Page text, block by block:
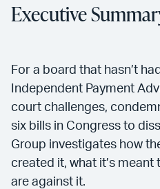
Executive
For a board that hasn’t
Independent Payment
court challenges,
six bills in Congress to
Group investigates how
created it, what it’s
are against it.